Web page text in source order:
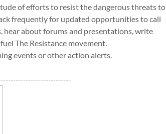
of efforts to resist the dangerous threats to
frequently for updated opportunities to call
hear about forums and presentations, write
The Resistance movement.
events or other action alerts.